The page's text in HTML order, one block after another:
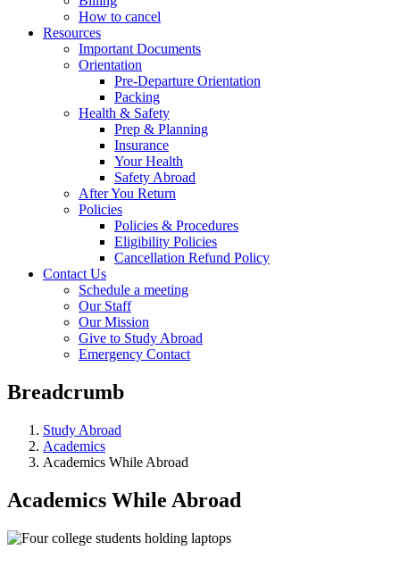
How to cancel
Resources
Important Documents
Orientation
Pre-Departure Orientation
Packing
Health & Safety
Prep & Planning
Insurance
Your Health
Safety Abroad
After You Return
Policies
Policies & Procedures
Eligibility Policies
Cancellation Refund Policy
Contact Us
Schedule a meeting
Our Staff
Our Mission
Give to Study Abroad
Emergency Contact
Breadcrumb
Study Abroad
Academics
Academics While Abroad
Academics While Abroad